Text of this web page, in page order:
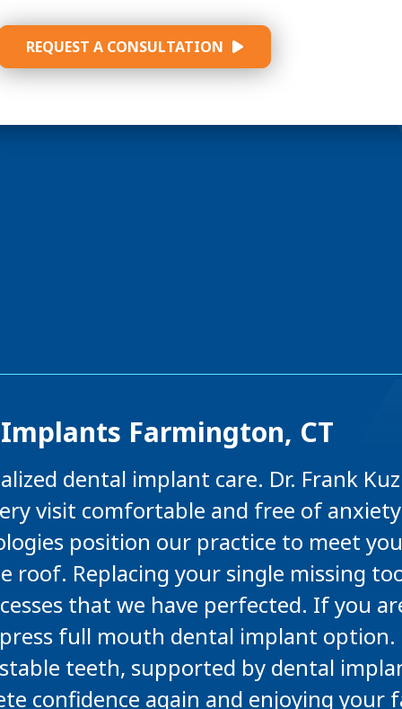
REQUEST A CONSULTATION
Farmington, CT
dental implant care. Dr. Frank
visit comfortable and free of
position our practice to meet
Replacing your single missing
that we have perfected. If you
full mouth dental implant
teeth, supported by dental
confidence again and enjoying your